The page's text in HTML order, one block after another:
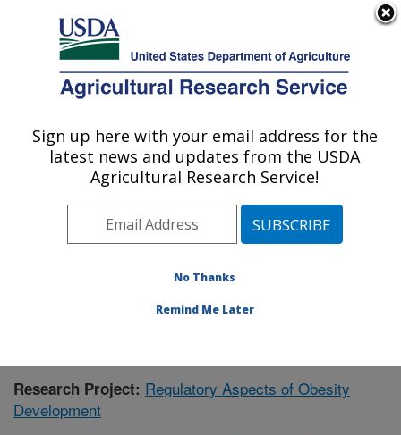
Here's how you know
Agricultural Research Service
U.S. DEPARTMENT OF AGRICULTURE
Children's Nutrition Research Center:
Houston, TX
Plains Area» Houston, Texas»Children's
» Publication #427030
Research Project: Regulatory Aspects of Obesity
Development
Sign up here with your email address for the
latest news and updates from the USDA
Agricultural Research Service!
No Thanks
Remind Me Later